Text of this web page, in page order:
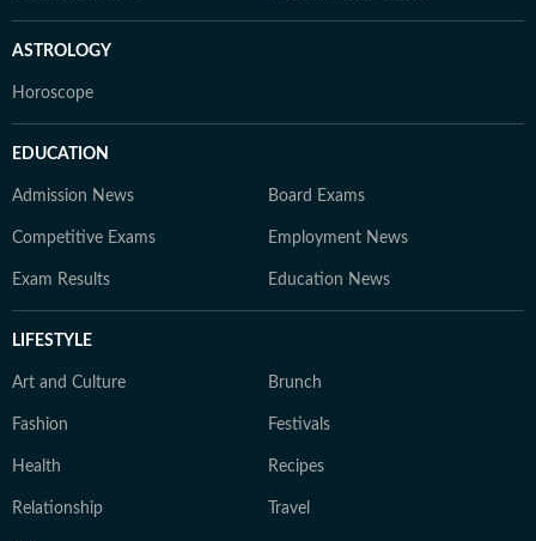
ASTROLOGY
Horoscope
EDUCATION
Admission News Board Exams
Competitive Exams Employment News
Exam Results Education News
LIFESTYLE
Art and Culture Brunch
Fashion Festivals
Health Recipes
Relationship Travel